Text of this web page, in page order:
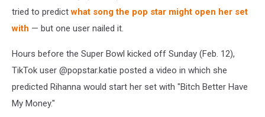
tried to predictwhat song the pop star might open her set
with — but one user nailed it.
Hours before the Super Bowl kicked off Sunday (Feb. 12),
TikTok user @popstar.katie posted a video in which she
predicted Rihanna would start her set with "Bitch Better Have
My Money."